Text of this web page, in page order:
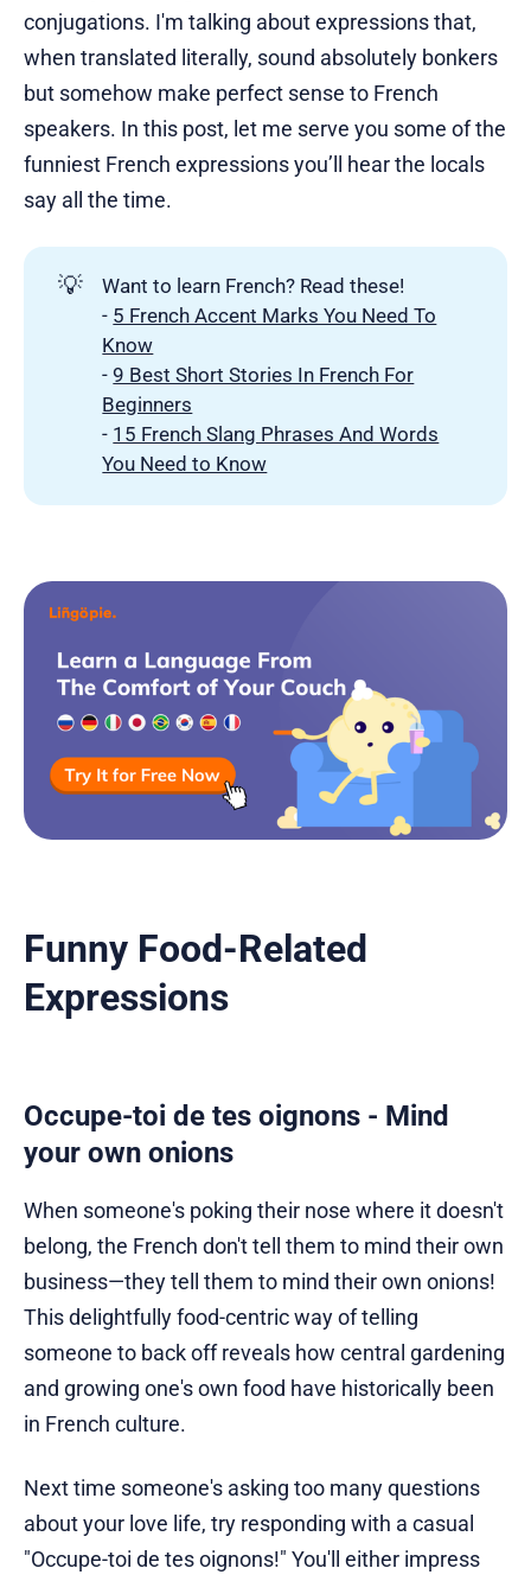
conjugations. I'm talking about expressions that,
when translated literally, sound absolutely bonkers
but somehow make perfect sense to French
speakers. In this post, let me serve you some of the
funniest French expressions you’ll hear the locals
say all the time.
💡
Want to learn French? Read these!
- 5 French Accent Marks You Need To
Know
-9 Best Short Stories In French For
Beginners
- 15 French Slang Phrases And Words
You Need to Know
Funny Food-Related
Expressions
Occupe-toi de tes oignons - Mind
your own onions
When someone's poking their nose where it doesn't
belong, the French don't tell them to mind their own
business—they tell them to mind their own onions!
This delightfully food-centric way of telling
someone to back off reveals how central gardening
and growing one's own food have historically been
in French culture.
Next time someone's asking too many questions
about your love life, try responding with a casual
"Occupe-toi de tes oignons!" You'll either impress